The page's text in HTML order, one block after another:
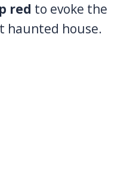
red to evoke the
haunted house.